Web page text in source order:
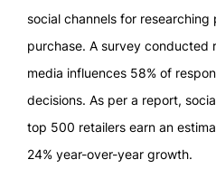
social channels for
purchase. A survey conducted
media influences 58% of
decisions. As per a report,
top 500 retailers earn an
24% year-over-year growth.